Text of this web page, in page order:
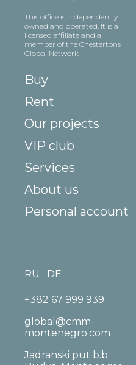
This office is independently
owned and operated. It is a
licensed affiliate and a
member of the Chestertons
Global Network
Buy
Rent
Our projects
VIP club
Services
About us
Personal account
+382 67 999 939
global@cmm-
montenegro.com
Jadranski put b.b.
RU DE